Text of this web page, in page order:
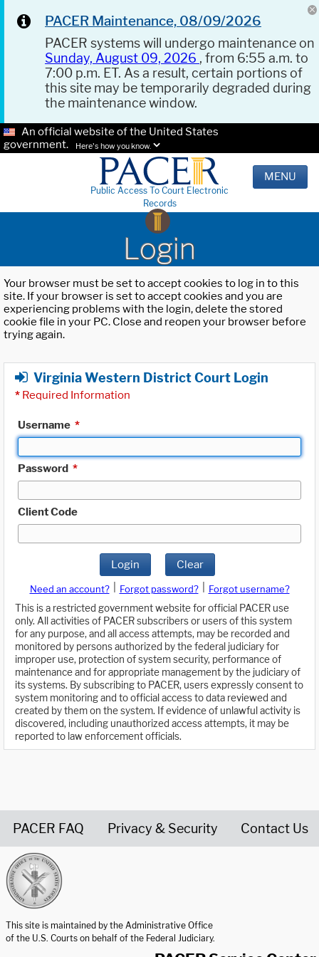
PACER Maintenance, 08/09/2026
PACER systems will undergo maintenance on
Sunday, August 09, 2026 , from 6:55 a.m. to
7:00 p.m. ET. As a result, certain portions of
this site may be temporarily degraded during
the maintenance window.
An official website of the United States
government.
Here's how you know.
Public Access To Court Electronic
Records
MENU
Login
Your browser must be set to accept cookies to log in to this
site. If your browser is set to accept cookies and you are
experiencing problems with the login, delete the stored
cookie file in your PC. Close and reopen your browser before
trying again.
Virginia Western District Court Login
* Required Information
Username *
Password *
Client Code
Login Clear
Need an account? Forgot password?
Forgot username?
This is a restricted government website for official PACER use
only. All activities of PACER subscribers or users of this system
for any purpose, and all access attempts, may be recorded and
monitored by persons authorized by the federal judiciary for
improper use, protection of system security, performance of
maintenance and for appropriate management by the judiciary of
its systems. By subscribing to PACER, users expressly consent to
system monitoring and to official access to data reviewed and
created by them on the system. If evidence of unlawful activity is
discovered, including unauthorized access attempts, it may be
reported to law enforcement officials.
PACER FAQ Privacy & Security Contact Us
This site is maintained by the Administrative Office
of the U.S. Courts on behalf of the Federal Judiciary.